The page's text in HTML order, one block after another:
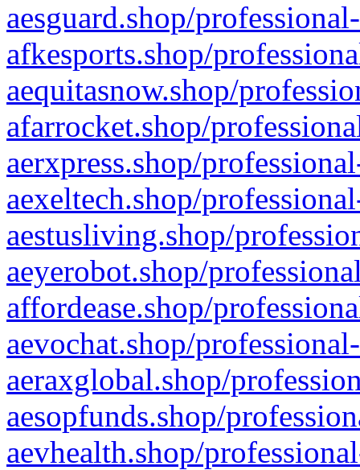
aesguard.shop/
afkesports.shop/
aequitasnow.shop/
afarrocket.shop/
aerxpress.shop/
aexeltech.shop/
aestusliving.shop/
aeyerobot.shop/
affordease.shop/
aevochat.shop/
aeraxglobal.shop/
aesopfunds.shop/
aevhealth.shop/